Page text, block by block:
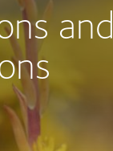
and